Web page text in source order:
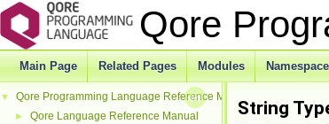
Qore
Main Page Related Pages Modules
▼ Qore Programming Language Reference Manual
►
Qore Language Reference Manual
String